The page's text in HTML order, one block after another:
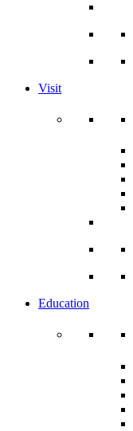
Visit
Education